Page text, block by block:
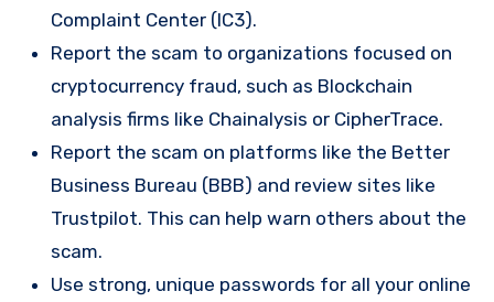
Complaint Center (IC3).
Report the scam to organizations focused on
cryptocurrency fraud, such as Blockchain
analysis firms like Chainalysis or CipherTrace.
Report the scam on platforms like the Better
Business Bureau (BBB) and review sites like
Trustpilot. This can help warn others about the
scam.
Use strong, unique passwords for all your online